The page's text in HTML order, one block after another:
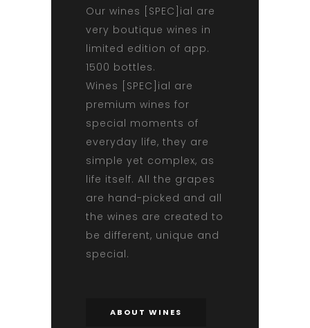
Our wines [SPEC]ial are
very boutique wines in
limited edition of app.
1500 bottles.
Wines [SPEC]ial are
premium wines for
special moments of
everyday life, they are
simple yet complex, as
life itself. All the grapes
are hand-picked and all
the wines are created to
be different, unique and
special.
ABOUT WINES